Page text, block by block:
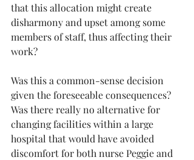
that this allocation might create
disharmony and upset among some
members of staff, thus affecting their
work?
Was this a common-sense decision
given the foreseeable consequences?
Was there really no alternative for
changing facilities within a large
hospital that would have avoided
discomfort for both nurse Peggie and